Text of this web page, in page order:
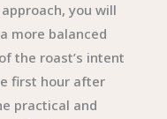
you will
more balanced
the roast’s intent
first hour after
practical and